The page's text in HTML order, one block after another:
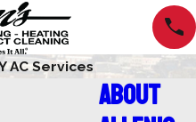
AC Services
About